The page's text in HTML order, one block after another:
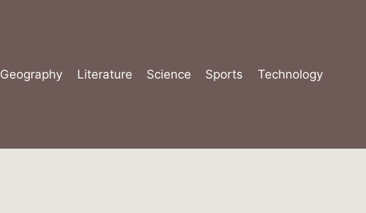
Geography Literature Science Sports Technology